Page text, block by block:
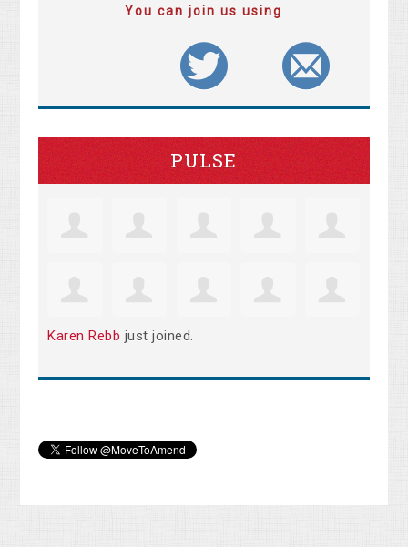
You can join us using
PULSE
Karen Rebb just joined.